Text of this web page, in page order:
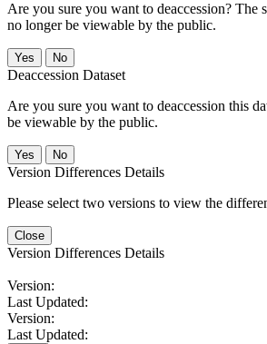
Are you sure you want to deaccession? The
no longer be viewable by the public.
No
Deaccession Dataset
Are you sure you want to deaccession this
be viewable by the public.
No
Version Differences Details
Please select two versions to view the
Close
Version Differences Details
Version:
Last Updated:
Version:
Last Updated: